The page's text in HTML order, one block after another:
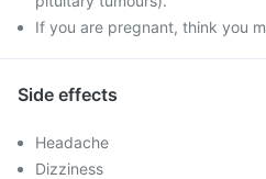
If you are pregnant, think you
Side effects
Headache
Dizziness